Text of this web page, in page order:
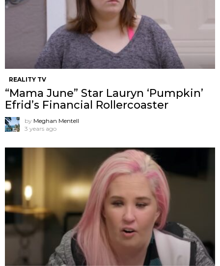
REALITY TV
“Mama June” Star Lauryn ‘Pumpkin’
Efrid’s Financial Rollercoaster
by Meghan Mentell
3 years ago